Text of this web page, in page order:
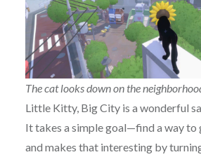
The cat looks down on the
Little Kitty, Big City is a wonderful
It takes a simple goal—find a way
and makes that interesting by